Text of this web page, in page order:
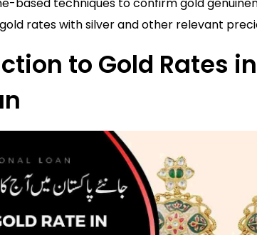
based techniques to confirm gold
rates with silver and other relevant
to Gold Rates in